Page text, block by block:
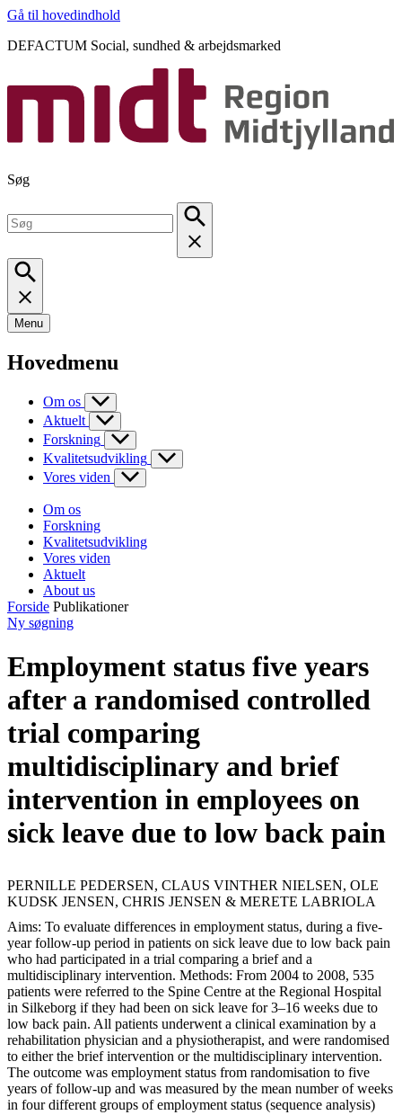
Gå til hovedindhold
DEFACTUM Social, sundhed & arbejdsmarked
Søg
Menu
Hovedmenu
Om os
Aktuelt
Forskning
Kvalitetsudvikling
Vores viden
Om os
Forskning
Kvalitetsudvikling
Vores viden
Aktuelt
About us
Forside Publikationer
Ny søgning
Employment status five years
after a randomised controlled
trial comparing
multidisciplinary and brief
intervention in employees on
sick leave due to low back pain
PERNILLE PEDERSEN, CLAUS VINTHER NIELSEN, OLE
KUDSK JENSEN, CHRIS JENSEN & MERETE LABRIOLA
Aims: To evaluate differences in employment status, during a five-
year follow-up period in patients on sick leave due to low back pain
who had participated in a trial comparing a brief and a
multidisciplinary intervention. Methods: From 2004 to 2008, 535
patients were referred to the Spine Centre at the Regional Hospital
in Silkeborg if they had been on sick leave for 3–16 weeks due to
low back pain. All patients underwent a clinical examination by a
rehabilitation physician and a physiotherapist, and were randomised
to either the brief intervention or the multidisciplinary intervention.
The outcome was employment status from randomisation to five
years of follow-up and was measured by the mean number of weeks
in four different groups of employment status (sequence analysis)